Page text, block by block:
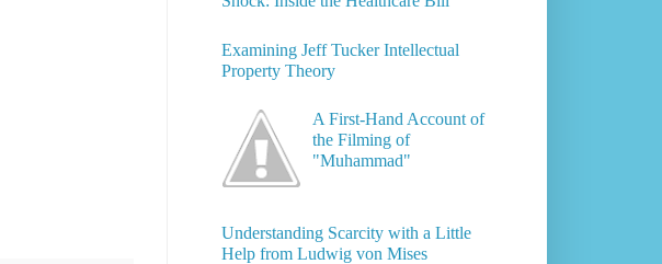
Examining Jeff Tucker Intellectual
Property Theory
A First-Hand Account of
the Filming of
"Muhammad"
Understanding Scarcity with a Little
Help from Ludwig von Mises